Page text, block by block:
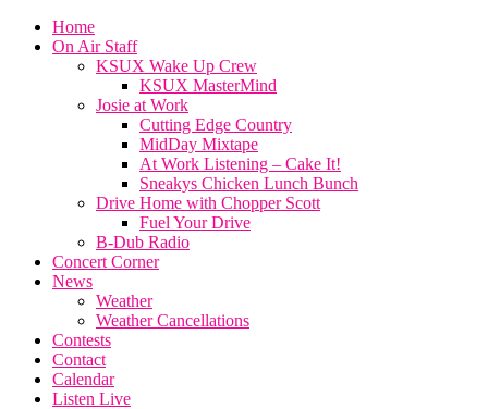
Home
On Air Staff
KSUX Wake Up Crew
KSUX MasterMind
Josie at Work
Cutting Edge Country
MidDay Mixtape
At Work Listening – Cake It!
Sneakys Chicken Lunch Bunch
Drive Home with Chopper Scott
Fuel Your Drive
B-Dub Radio
Concert Corner
News
Weather
Weather Cancellations
Contests
Contact
Calendar
Listen Live